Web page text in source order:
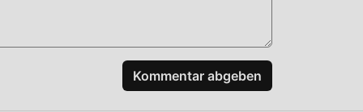
Kommentar abgeben